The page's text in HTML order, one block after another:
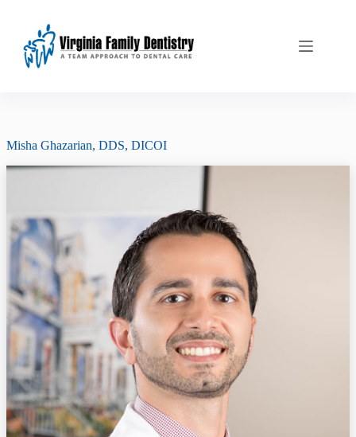
Misha Ghazarian, DDS, DICOI